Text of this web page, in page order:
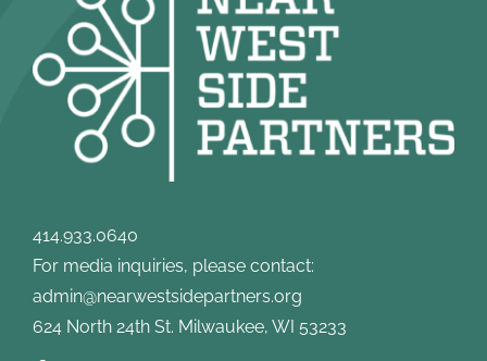
414.933.0640
For media inquiries, please contact:
admin@nearwestsidepartners.org
624 North 24th St. Milwaukee, WI 53233